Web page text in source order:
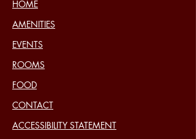
HOME
AMENITIES
EVENTS
ROOMS
FOOD
CONTACT
ACCESSIBILITY STATEMENT